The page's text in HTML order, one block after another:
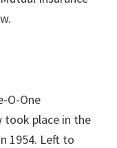
O-One
took place in the
1954. Left to